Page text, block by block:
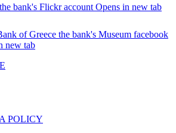
the bank's Flickr account Opens in new tab
of Greece the bank's Museum facebook
new tab
POLICY